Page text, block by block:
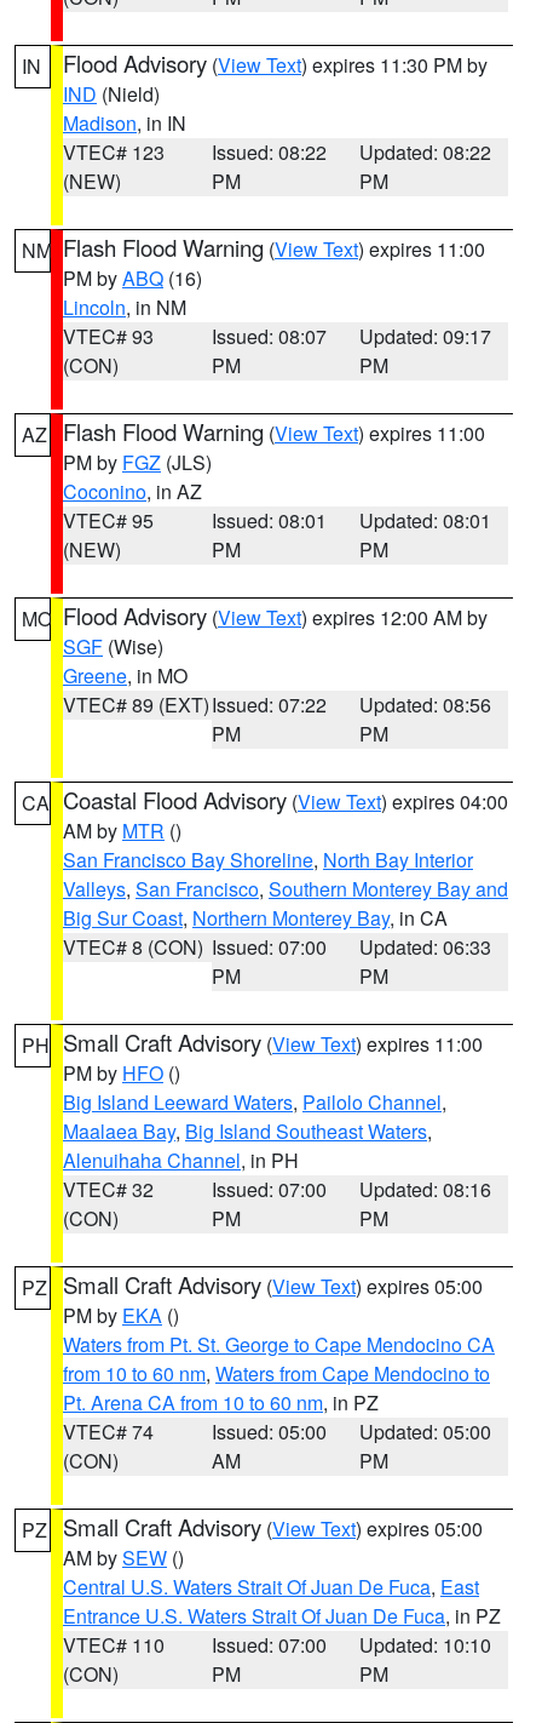
IN Flood Advisory (View Text) expires 11:30 PM by
IND (Nield)
Madison, in IN
VTEC# 123
(NEW)
Issued: 08:22
PM
Updated: 08:22
PM
NM Flash Flood Warning (View Text) expires 11:00
PM byABQ (16)
Lincoln, in NM
VTEC# 93
(CON)
Issued: 08:07
PM
Updated: 09:17
PM
AZ Flash Flood Warning (View Text) expires 11:00
PM by FGZ (JLS)
Coconino, in AZ
VTEC# 95
(NEW)
Issued: 08:01
PM
Updated: 08:01
PM
MO Flood Advisory (View Text) expires 12:00 AM by
SGF (Wise)
Greene, in MO
VTEC# 89 (EXT)Issued: 07:22
PM
Updated: 08:56
PM
CA Coastal Flood Advisory (View Text) expires 04:00
AM by MTR ()
San Francisco Bay Shoreline, North Bay Interior
Valleys, San Francisco, Southern Monterey Bay and
Big Sur Coast, Northern Monterey Bay, in CA
VTEC# 8 (CON) Issued: 07:00
PM
Updated: 06:33
PM
PH Small Craft Advisory (View Text) expires 11:00
PM by HFO ()
Big Island Leeward Waters, Pailolo Channel,
Maalaea Bay, Big Island Southeast Waters,
Alenuihaha Channel, in PH
VTEC# 32
(CON)
Issued: 07:00
PM
Updated: 08:16
PM
PZ Small Craft Advisory (View Text) expires 05:00
PM by EKA ()
Waters from Pt. St. George to Cape Mendocino CA
from 10 to 60 nm, Waters from Cape Mendocino to
Pt. Arena CA from 10 to 60 nm, in PZ
VTEC# 74
(CON)
Issued: 05:00
AM
Updated: 05:00
PM
PZ Small Craft Advisory (View Text) expires 05:00
AM bySEW ()
Central U.S. Waters Strait Of Juan De Fuca, East
Entrance U.S. Waters Strait Of Juan De Fuca, in PZ
VTEC# 110
(CON)
Issued: 07:00
PM
Updated: 10:10
PM